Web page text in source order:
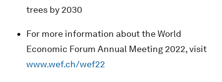
trees by 2030
For more information about the World
Economic Forum Annual Meeting 2022, visit
www.wef.ch/wef22